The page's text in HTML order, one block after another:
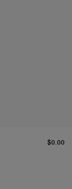
$0.00